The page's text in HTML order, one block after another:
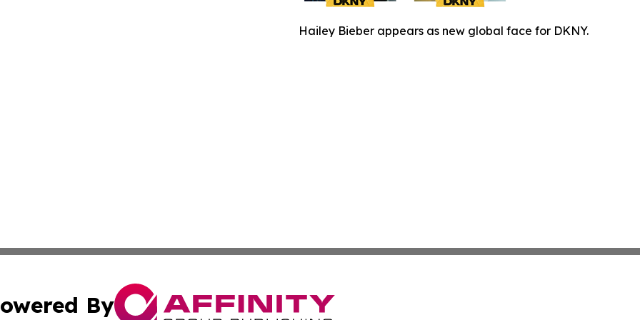
Hailey Bieber appears as new global face for DKNY.
By